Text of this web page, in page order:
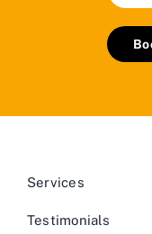
Services
Testimonials